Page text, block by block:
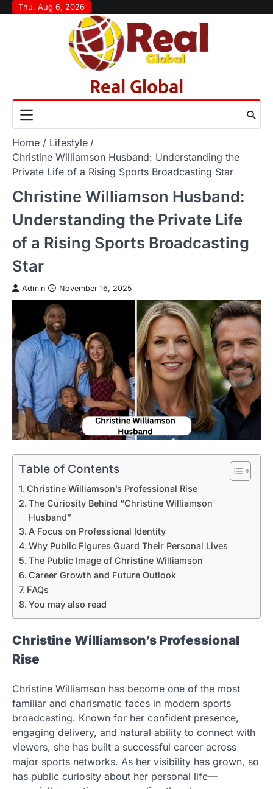
SkipThu, Aug 6, 2026
Real Global
Home
Lifestyle
Christine Williamson Husband: Understanding the
Private Life of a Rising Sports Broadcasting Star
Christine Williamson Husband:
Understanding the Private Life
of a Rising Sports Broadcasting
Star
Admin November 16, 2025
Table of Contents
Christine Williamson’s Professional Rise
The Curiosity Behind “Christine Williamson
Husband”
A Focus on Professional Identity
Why Public Figures Guard Their Personal Lives
The Public Image of Christine Williamson
Career Growth and Future Outlook
FAQs
You may also read
Christine Williamson’s Professional
Rise
Christine Williamson has become one of the most
familiar and charismatic faces in modern sports
broadcasting. Known for her confident presence,
engaging delivery, and natural ability to connect with
viewers, she has built a successful career across
major sports networks. As her visibility has grown, so
has public curiosity about her personal life—